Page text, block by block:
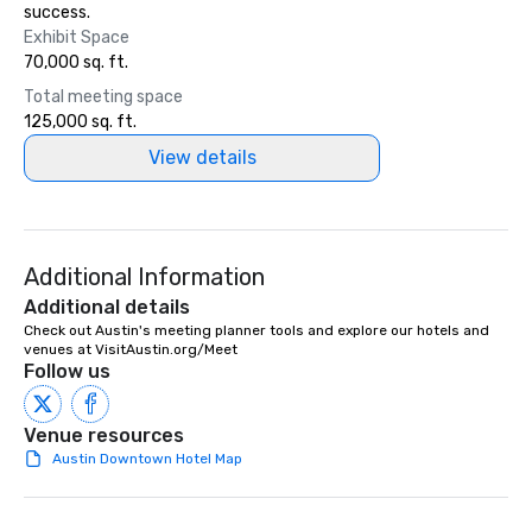
a tour is stress-free and allows you to
enjoy the company of your guests
more easily. You’ll take comfort
of from the moment the tour is
booked to the minute it concludes.
Since the menu is already set, you
have nothing to worry about. Just
date any dietary restrictions and food
Feel Like a VIP at Each Stop With Lip
Smacking Foodie Tours, you and your
group members never have to worry
about waiting in line to get into a top
restaurant or being shown to a less
than desirable table. On our tours,
everyone is treated like a VIP with
immediate seating upon arrival.
success.
Exhibit Space
70,000 sq. ft.
Total meeting space
125,000 sq. ft.
View details
Additional Information
Additional details
Check out Austin's meeting planner tools and explore our hotels and
venues at VisitAustin.org/Meet
Follow us
Venue resources
Austin Downtown Hotel Map